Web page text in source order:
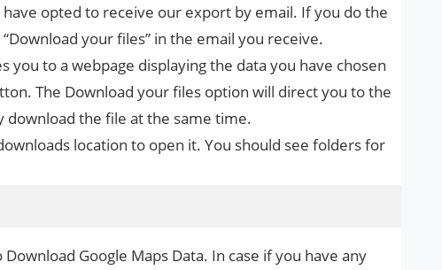
opted to receive our export by email. If you do the
your files” in the email you receive.
you to a webpage displaying the data you have chosen
The Download your files option will direct you to the
download the file at the same time.
location to open it. You should see folders for
Google Maps Data. In case if you have any